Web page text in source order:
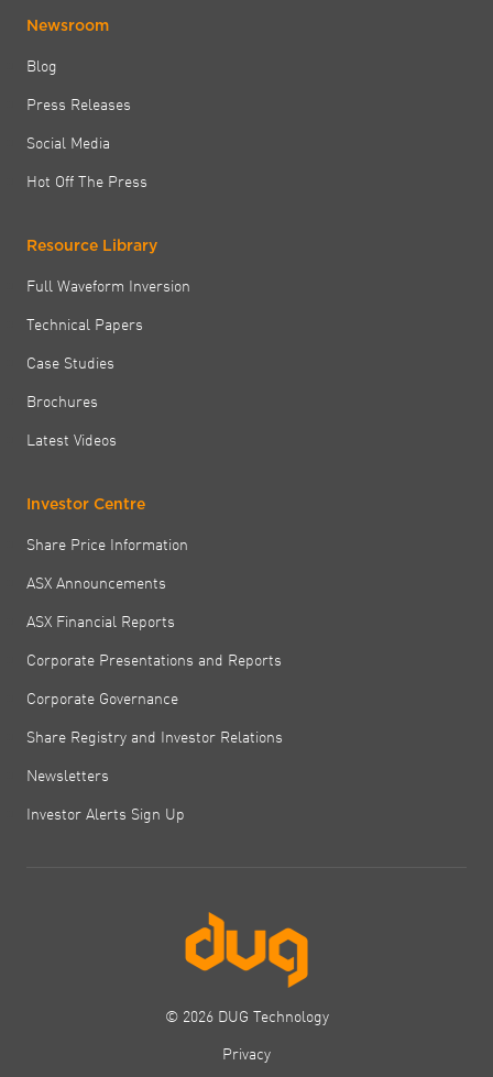
Newsroom
Blog
Press Releases
Social Media
Hot Off The Press
Resource Library
Full Waveform Inversion
Technical Papers
Case Studies
Brochures
Latest Videos
Investor Centre
Share Price Information
ASX Announcements
ASX Financial Reports
Corporate Presentations and Reports
Corporate Governance
Share Registry and Investor Relations
Newsletters
Investor Alerts Sign Up
© 2026 DUG Technology
Privacy